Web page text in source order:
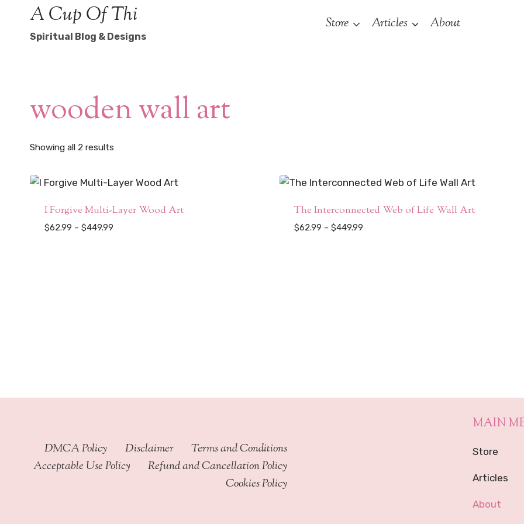
content
A Cup Of Thi
Spiritual Blog & Designs
Store Articles About
wooden wall art
Showing all 2 results
popularity
I Forgive Multi-Layer Wood Art
$62.99 – $449.99Price
The Interconnected Web of Life Wall Art
$62.99 – $449.99Price
DMCA Policy Disclaimer
Terms and Conditions
Acceptable Use Policy
Refund and Cancellation Policy
Cookies Policy
MAIN
Store
Articles
About